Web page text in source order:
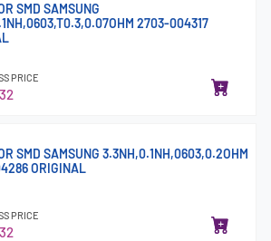
SMD SAMSUNG
2703-004317
PRICE
SMD SAMSUNG 3.3NH,0.1NH,0603,0.2OHM
ORIGINAL
PRICE